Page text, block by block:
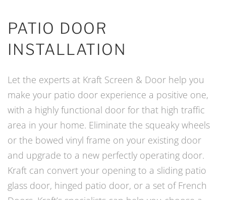
PATIO DOOR
INSTALLATION
Let the experts at Kraft Screen & Door help you
make your patio door experience a positive one,
with a highly functional door for that high traffic
area in your home. Eliminate the squeaky wheels
or the bowed vinyl frame on your existing door
and upgrade to a new perfectly operating door.
Kraft can convert your opening to a sliding patio
glass door, hinged patio door, or a set of French